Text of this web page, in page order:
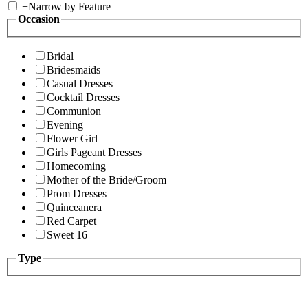
+Narrow by Feature
Occasion
Bridal
Bridesmaids
Casual Dresses
Cocktail Dresses
Communion
Evening
Flower Girl
Girls Pageant Dresses
Homecoming
Mother of the Bride/Groom
Prom Dresses
Quinceanera
Red Carpet
Sweet 16
Type